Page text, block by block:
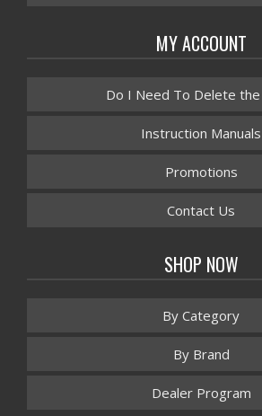
MY ACCOUNT
Do I Need To Delete the
Instruction Manuals
Promotions
Contact Us
SHOP NOW
By Category
By Brand
Dealer Program